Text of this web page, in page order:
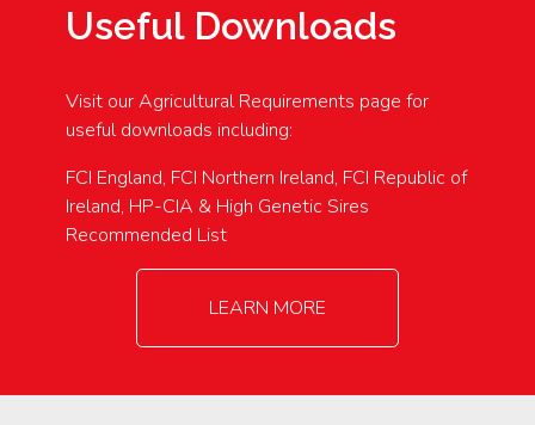
Useful Downloads
Visit our Agricultural Requirements page for
useful downloads including:
FCI England, FCI Northern Ireland, FCI Republic of
Ireland, HP-CIA & High Genetic Sires
Recommended List
LEARN MORE